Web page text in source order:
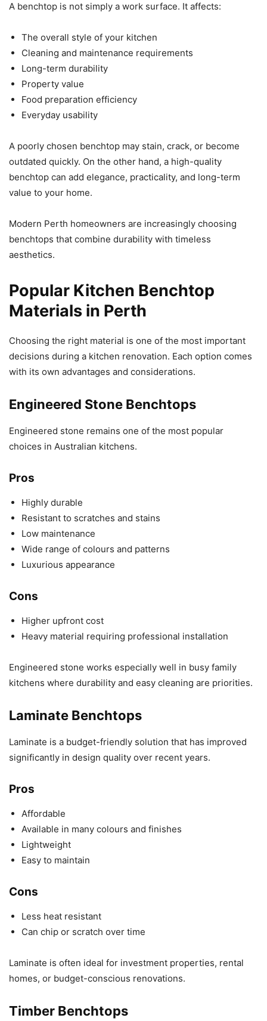
A benchtop is not simply a work surface. It affects:
The overall style of your kitchen
Cleaning and maintenance requirements
Long-term durability
Property value
Food preparation efficiency
Everyday usability
A poorly chosen benchtop may stain, crack, or become
outdated quickly. On the other hand, a high-quality
benchtop can add elegance, practicality, and long-term
value to your home.
Modern Perth homeowners are increasingly choosing
benchtops that combine durability with timeless
aesthetics.
Popular Kitchen Benchtop
Materials in Perth
Choosing the right material is one of the most important
decisions during a kitchen renovation. Each option comes
with its own advantages and considerations.
Engineered Stone Benchtops
Engineered stone remains one of the most popular
choices in Australian kitchens.
Pros
Highly durable
Resistant to scratches and stains
Low maintenance
Wide range of colours and patterns
Luxurious appearance
Cons
Higher upfront cost
Heavy material requiring professional installation
Engineered stone works especially well in busy family
kitchens where durability and easy cleaning are priorities.
Laminate Benchtops
Laminate is a budget-friendly solution that has improved
significantly in design quality over recent years.
Pros
Affordable
Available in many colours and finishes
Lightweight
Easy to maintain
Cons
Less heat resistant
Can chip or scratch over time
Laminate is often ideal for investment properties, rental
homes, or budget-conscious renovations.
Timber Benchtops